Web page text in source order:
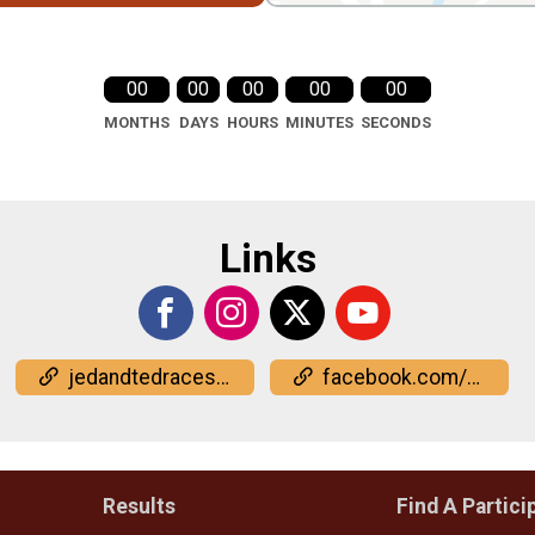
00
MONTHS
00
DAYS
00
HOURS
00
MINUTES
00
SECONDS
Links
jedandtedraces.com/ facebook.com/events/734317565914536
Results Find A